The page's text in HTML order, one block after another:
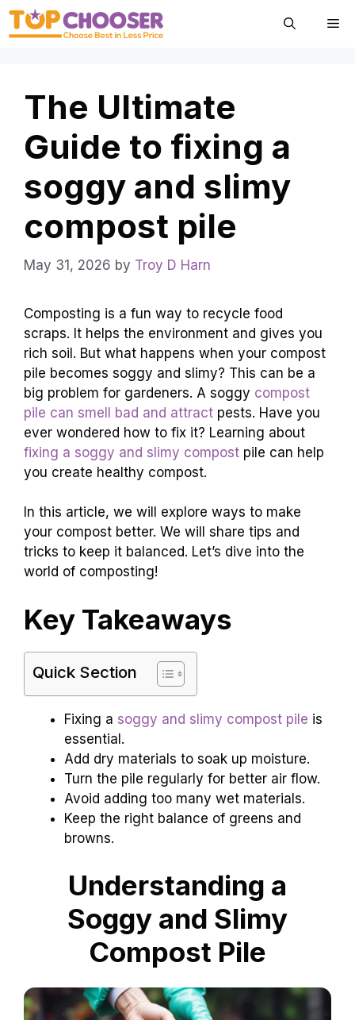
Skip
The Ultimate
Guide to fixing a
soggy and slimy
compost pile
May 31, 2026 by Troy D Harn
Composting is a fun way to recycle food
scraps. It helps the environment and gives you
rich soil. But what happens when your compost
pile becomes soggy and slimy? This can be a
big problem for gardeners. A soggy compost
pile can smell bad and attract pests. Have you
ever wondered how to fix it? Learning about
fixing a soggy and slimy compost pile can help
you create healthy compost.
In this article, we will explore ways to make
your compost better. We will share tips and
tricks to keep it balanced. Let’s dive into the
world of composting!
Key Takeaways
Quick Section
Fixing a soggy and slimy compost pile is
essential.
Add dry materials to soak up moisture.
Turn the pile regularly for better air flow.
Avoid adding too many wet materials.
Keep the right balance of greens and
browns.
Understanding a
Soggy and Slimy
Compost Pile